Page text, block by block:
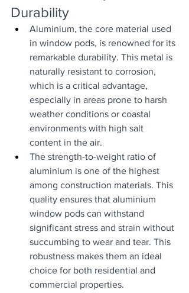
Durability
Aluminium, the core material used
in window pods, is renowned for its
remarkable durability. This metal is
naturally resistant to corrosion,
which is a critical advantage,
especially in areas prone to harsh
weather conditions or coastal
environments with high salt
content in the air.
The strength-to-weight ratio of
aluminium is one of the highest
among construction materials. This
quality ensures that aluminium
window pods can withstand
significant stress and strain without
succumbing to wear and tear. This
robustness makes them an ideal
choice for both residential and
commercial properties.